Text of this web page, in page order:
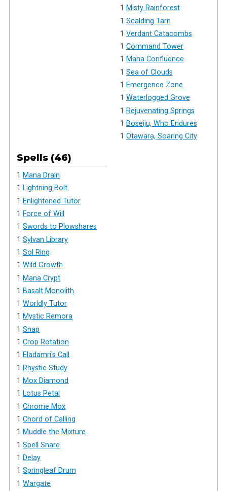
1 Misty Rainforest
1 Scalding Tarn
1 Verdant Catacombs
1 Command Tower
1 Mana Confluence
1 Sea of Clouds
1 Emergence Zone
1 Waterlogged Grove
1 Rejuvenating Springs
1 Boseiju, Who Endures
1 Otawara, Soaring City
Spells (46)
1 Mana Drain
1 Lightning Bolt
1 Enlightened Tutor
1 Force of Will
1Swords to Plowshares
1Sylvan Library
1Sol Ring
1Wild Growth
1 Mana Crypt
1 Basalt Monolith
1Worldly Tutor
1Mystic Remora
1Snap
1Crop Rotation
1Eladamri's Call
1 Rhystic Study
1 Mox Diamond
1 Lotus Petal
1Chrome Mox
1Chord of Calling
1 Muddle the Mixture
1Spell Snare
1 Delay
1Springleaf Drum
1Wargate